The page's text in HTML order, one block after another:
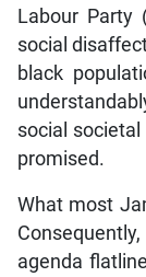
Labour Party
social
black
social
promised.
What most
agenda